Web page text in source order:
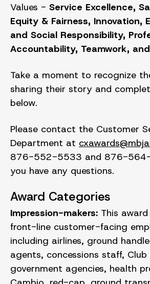
Values - Service Excellence,
Equity & Fairness, Innovation,
and Social Responsibility,
Accountability, Teamwork,
Take a moment to recognize
sharing their story and
below.
Please contact the Customer
Department at
876-552-5533 and 876-
you have any questions.
Award Categories
Impression-makers: This
front-line customer-facing
including airlines, ground
agents, concessions staff, Club
government agencies, health